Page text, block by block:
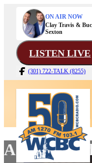
ON AIR NOW
Clay Travis &
Sexton
LISTEN LIVE
(301) 722-TALK (8255)
Active